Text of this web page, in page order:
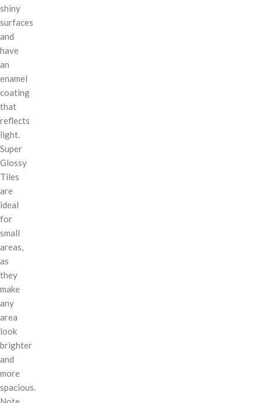
shiny
surfaces
and
have
an
enamel
coating
that
reflects
light.
Super
Glossy
Tiles
are
ideal
for
small
areas,
as
they
make
any
area
look
brighter
and
more
spacious.